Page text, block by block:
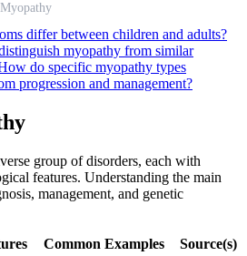
differ between children and adults?
myopathy from similar
do specific myopathy types
progression and management?
group of disorders, each with
features. Understanding the main
management, and genetic
Common Examples Source(s)